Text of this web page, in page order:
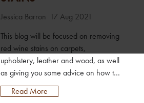
Jessica Barron 17 Aug 2021
This blog will be focused on removing
red wine stains on carpets,
upholstery, leather and wood, as well
as giving you some advice on how to
prevent them from occurring in the
first place.Red wine stains on carpet
Read More